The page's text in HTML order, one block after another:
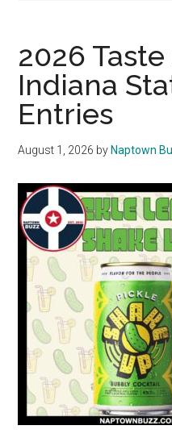
2026
Indiana
Entries
August 1, 2026 by Naptown